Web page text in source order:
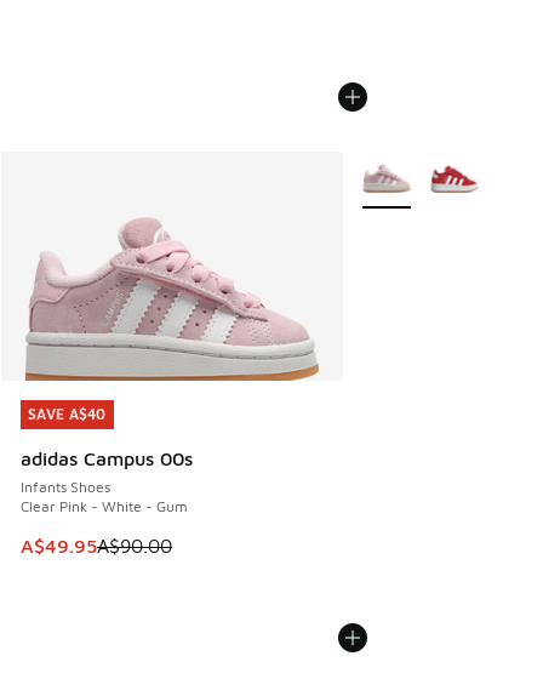
SAVE A$40
adidas Campus 00s
Infants Shoes
Clear Pink - White - Gum
This item is on sale. Price dropped from A$90.00 to
A$49.95A$90.00
SAVE A$40
More Colors Available